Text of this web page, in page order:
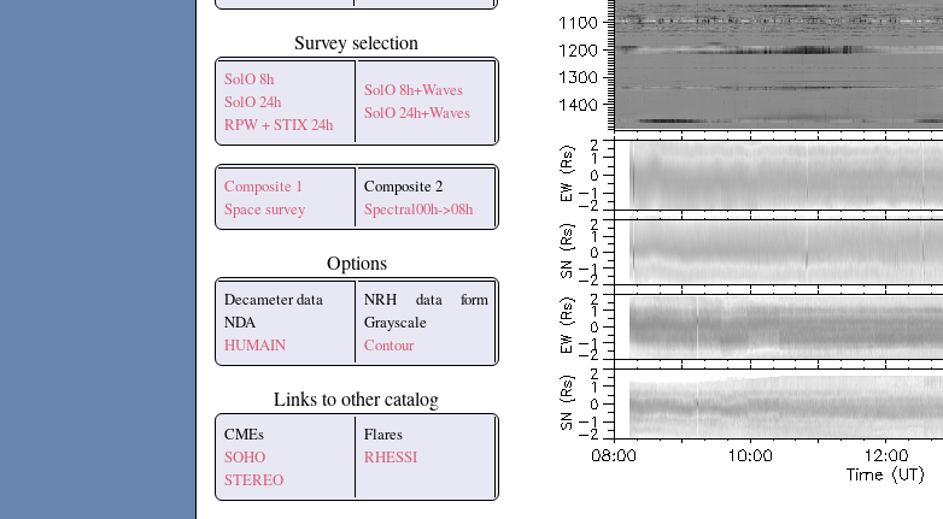
Survey selection
SolO 8h
SolO 24h
RPW + STIX 24h
SolO 8h+Waves
SolO 24h+Waves
Composite 1
Space survey
Composite 2
Spectral00h->08h
Options
Decameter data
NDA
HUMAIN
NRH data form
Grayscale
Contour
Links to other catalog
CMEs
SOHO
STEREO
Flares
RHESSI